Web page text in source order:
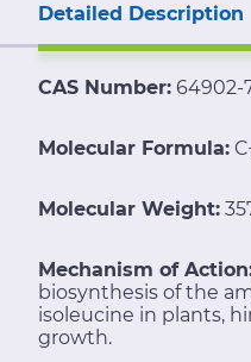
Detailed Description
CAS Number: 64902-
Molecular Formula: C
Molecular Weight:
Mechanism of
biosynthesis of the
isoleucine in plants,
growth.